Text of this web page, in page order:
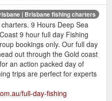
| Brisbane fishing charters
9 Hours Deep Sea
9 hour full day Fishing
bookings only. Our full day
out through the Gold coast
an action packed day of
trips are perfect for experts
full-day-fishing